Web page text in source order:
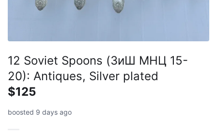
12 Soviet Spoons (ЗиШ МНЦ 15-
20): Antiques, Silver plated
$125
boosted 9 days ago